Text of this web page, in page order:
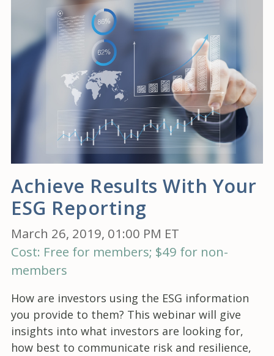
Achieve Results With Your
ESG Reporting
March 26, 2019, 01:00 PM ET
Cost: Free for members; $49 for non-
members
How are investors using the ESG information
you provide to them? This webinar will give
insights into what investors are looking for,
how best to communicate risk and resilience,